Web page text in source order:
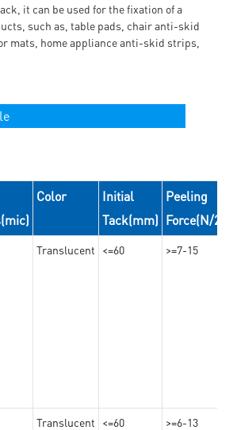
it can be used for the fixation of a
such as, table pads, chair anti-skid
mats, home appliance anti-skid strips,
Color
Initial
Tack(mm)
Peeling
Force(N/
Translucent <=60 >=7-15
Translucent <=60 >=6-13